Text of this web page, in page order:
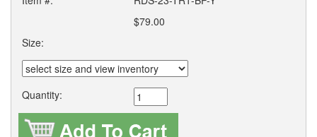
$79.00
Size:
Quantity: